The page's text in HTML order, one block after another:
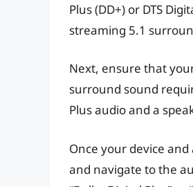
Plus (DD+) or DTS
streaming 5.1
Next, ensure that
surround sound
Plus audio and a
Once your device
and navigate to the